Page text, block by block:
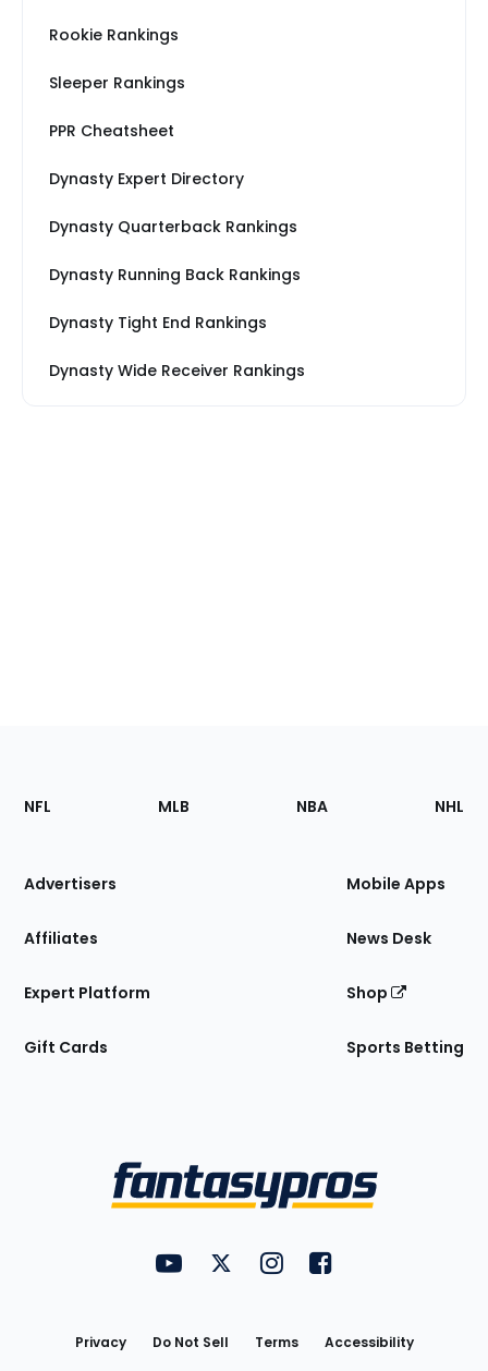
Rookie Rankings
Sleeper Rankings
PPR Cheatsheet
Dynasty Expert Directory
Dynasty Quarterback Rankings
Dynasty Running Back Rankings
Dynasty Tight End Rankings
Dynasty Wide Receiver Rankings
Footer
Sections
Site
NFL MLB NBA NHL
Advertisers
Affiliates
Expert Platform
Gift Cards
Mobile Apps
News Desk
Shop
Sports Betting
FantasyPros on YouTube
FantasyPros on Twitter
FantasyPros on Instagram
FantasyPros on
Privacy Do Not Sell Terms
Accessibility